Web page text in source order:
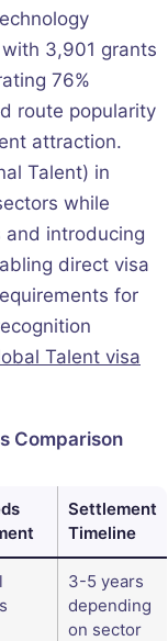
3,901 grants
76%
route popularity
attraction.
Talent) in
while
and introducing
direct visa
for
Talent visa
Comparison
Settlement
Timeline
3-5 years
depending
on sector